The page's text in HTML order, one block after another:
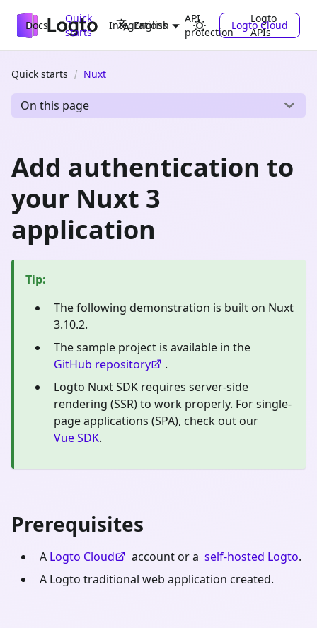
Docs
Quick
starts
Integrations
API
protection
Logto
APIs
English Logto Cloud
Quick starts Nuxt
On this page
Add authentication to
your Nuxt 3
application
Tip:
The following demonstration is built on Nuxt
3.10.2.
The sample project is available in the
GitHub repository
.
Logto Nuxt SDK requires server-side
rendering (SSR) to work properly. For single-
page applications (SPA), check out our
Vue SDK.
Prerequisites
A Logto Cloud account or a self-hosted Logto.
A Logto traditional web application created.